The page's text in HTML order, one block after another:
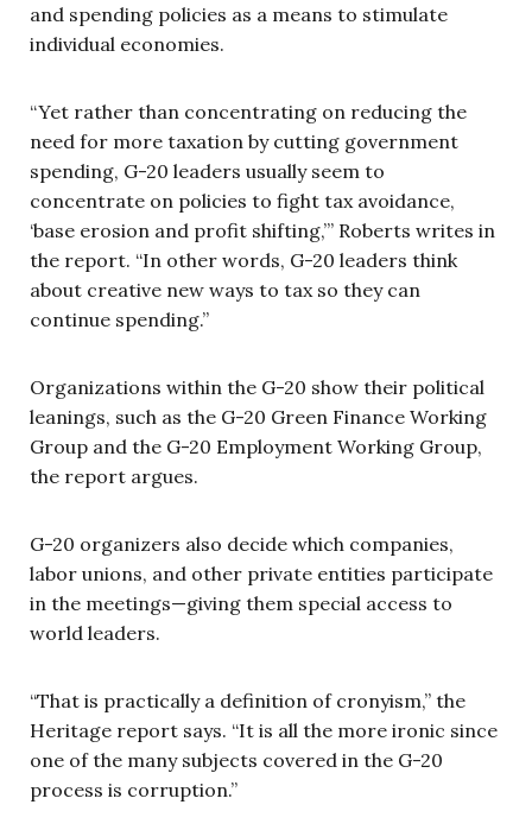
and spending policies as a means to stimulate
individual economies.
“Yet rather than concentrating on reducing the
need for more taxation by cutting government
spending, G-20 leaders usually seem to
concentrate on policies to fight tax avoidance,
‘base erosion and profit shifting,’” Roberts writes in
the report. “In other words, G-20 leaders think
about creative new ways to tax so they can
continue spending.”
Organizations within the G-20 show their political
leanings, such as the G-20 Green Finance Working
Group and the G-20 Employment Working Group,
the report argues.
G-20 organizers also decide which companies,
labor unions, and other private entities participate
in the meetings—giving them special access to
world leaders.
“That is practically a definition of cronyism,” the
Heritage report says. “It is all the more ironic since
one of the many subjects covered in the G-20
process is corruption.”